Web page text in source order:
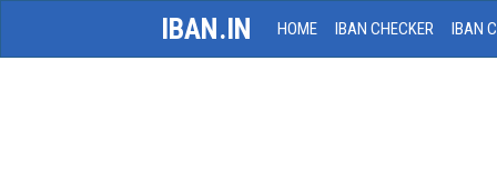
IBAN.IN HOME IBAN CHECKER IBAN